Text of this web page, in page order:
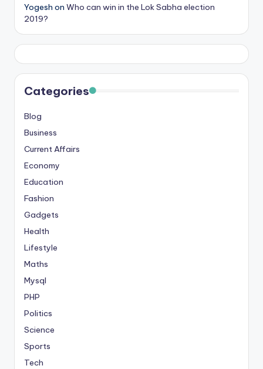
a
t
e
s
&
ip
s
Yogesh on Who can win in the Lok Sabha election
2019?
Categories
Blog
Business
Current Affairs
Economy
Education
Fashion
Gadgets
Health
Lifestyle
Maths
Mysql
PHP
Politics
Science
Sports
Tech